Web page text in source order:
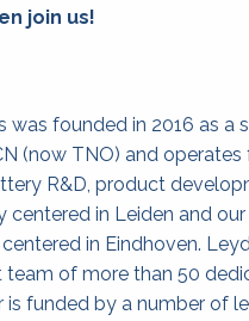
join us!
was founded in 2016 as a
(now TNO) and
R&D, product
centered in Leiden and
in Eindhoven.
of more than 50
is funded by a number of